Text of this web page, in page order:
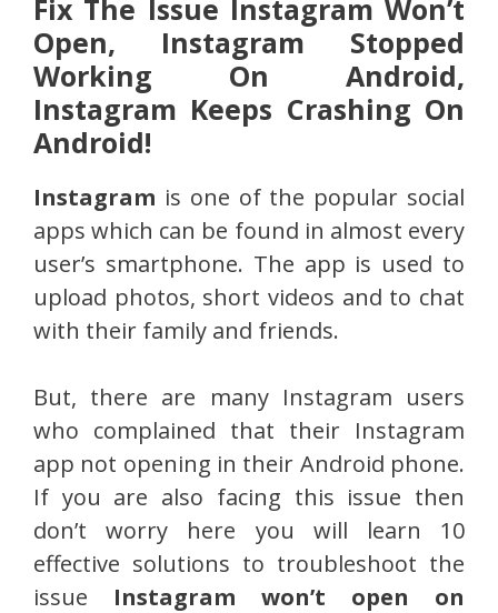
Fix The Issue Instagram Won’t
Open, Instagram Stopped
Working On Android,
Instagram Keeps Crashing On
Android!
Instagram is one of the popular social
apps which can be found in almost every
user’s smartphone. The app is used to
upload photos, short videos and to chat
with their family and friends.
But, there are many Instagram users
who complained that their Instagram
app not opening in their Android phone.
If you are also facing this issue then
don’t worry here you will learn 10
effective solutions to troubleshoot the
issue Instagram won’t open on